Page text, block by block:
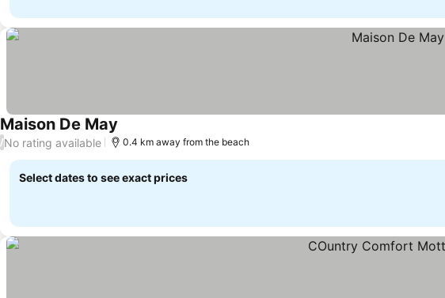
Maison De MaySee prices
/No rating available 0.4 km away from the beach
Select dates to see exact prices